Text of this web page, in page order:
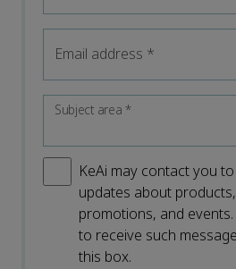
Email address *
Subject area*
KeAi may contact you
updates about
promotions, and
to receive such
this box.